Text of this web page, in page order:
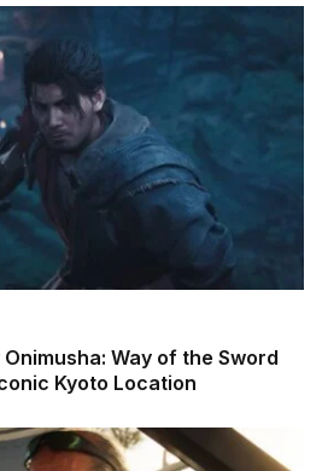
Way of the Sword
Kyoto Location